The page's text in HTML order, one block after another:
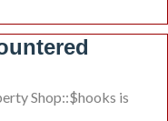
Shop::$hooks is